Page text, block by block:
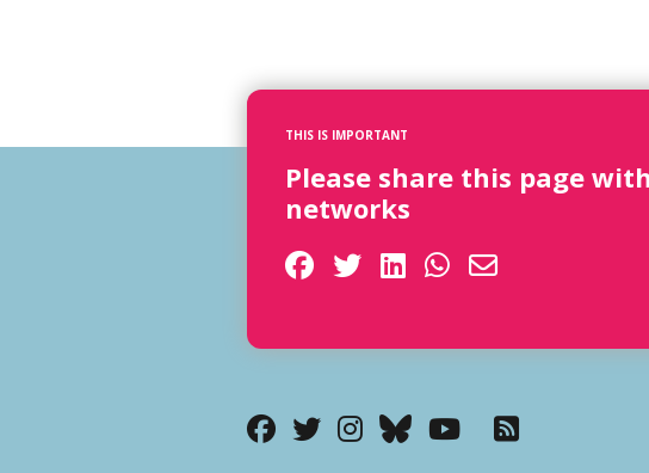
THIS IS IMPORTANT
Please share this page
networks